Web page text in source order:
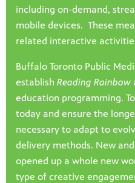
including on-demand,
mobile devices. These
related interactive
Buffalo Toronto Public
establish Reading Rainbow
education programming.
today and ensure the
necessary to adapt to
delivery methods. New
opened up a whole new
type of creative